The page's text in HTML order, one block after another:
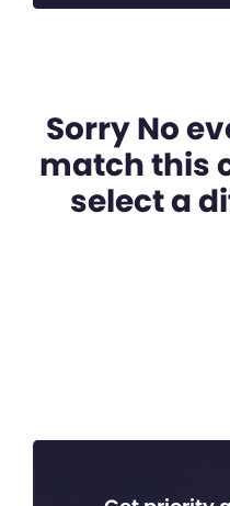
Sorry No
match this
select a